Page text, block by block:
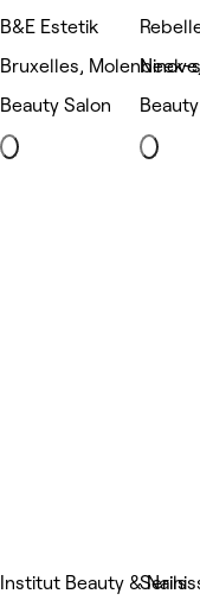
B&E Estetik
Bruxelles, Molenbeek-
Beauty Salon
Institut Beauty & Nails